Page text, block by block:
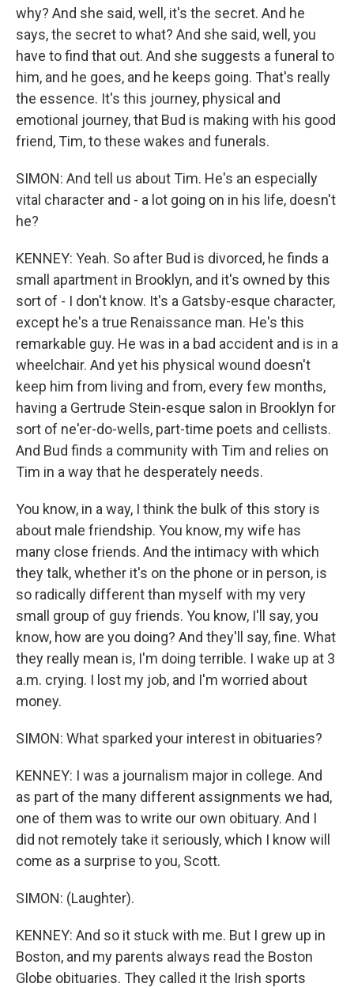
why? And she said, well, it's the secret. And he
says, the secret to what? And she said, well, you
have to find that out. And she suggests a funeral to
him, and he goes, and he keeps going. That's really
the essence. It's this journey, physical and
emotional journey, that Bud is making with his good
friend, Tim, to these wakes and funerals.
SIMON: And tell us about Tim. He's an especially
vital character and - a lot going on in his life, doesn't
he?
KENNEY: Yeah. So after Bud is divorced, he finds a
small apartment in Brooklyn, and it's owned by this
sort of - I don't know. It's a Gatsby-esque character,
except he's a true Renaissance man. He's this
remarkable guy. He was in a bad accident and is in a
wheelchair. And yet his physical wound doesn't
keep him from living and from, every few months,
having a Gertrude Stein-esque salon in Brooklyn for
sort of ne'er-do-wells, part-time poets and cellists.
And Bud finds a community with Tim and relies on
Tim in a way that he desperately needs.
You know, in a way, I think the bulk of this story is
about male friendship. You know, my wife has
many close friends. And the intimacy with which
they talk, whether it's on the phone or in person, is
so radically different than myself with my very
small group of guy friends. You know, I'll say, you
know, how are you doing? And they'll say, fine. What
they really mean is, I'm doing terrible. I wake up at 3
a.m. crying. I lost my job, and I'm worried about
money.
SIMON: What sparked your interest in obituaries?
KENNEY: I was a journalism major in college. And
as part of the many different assignments we had,
one of them was to write our own obituary. And I
did not remotely take it seriously, which I know will
come as a surprise to you, Scott.
SIMON: (Laughter).
KENNEY: And so it stuck with me. But I grew up in
Boston, and my parents always read the Boston
Globe obituaries. They called it the Irish sports